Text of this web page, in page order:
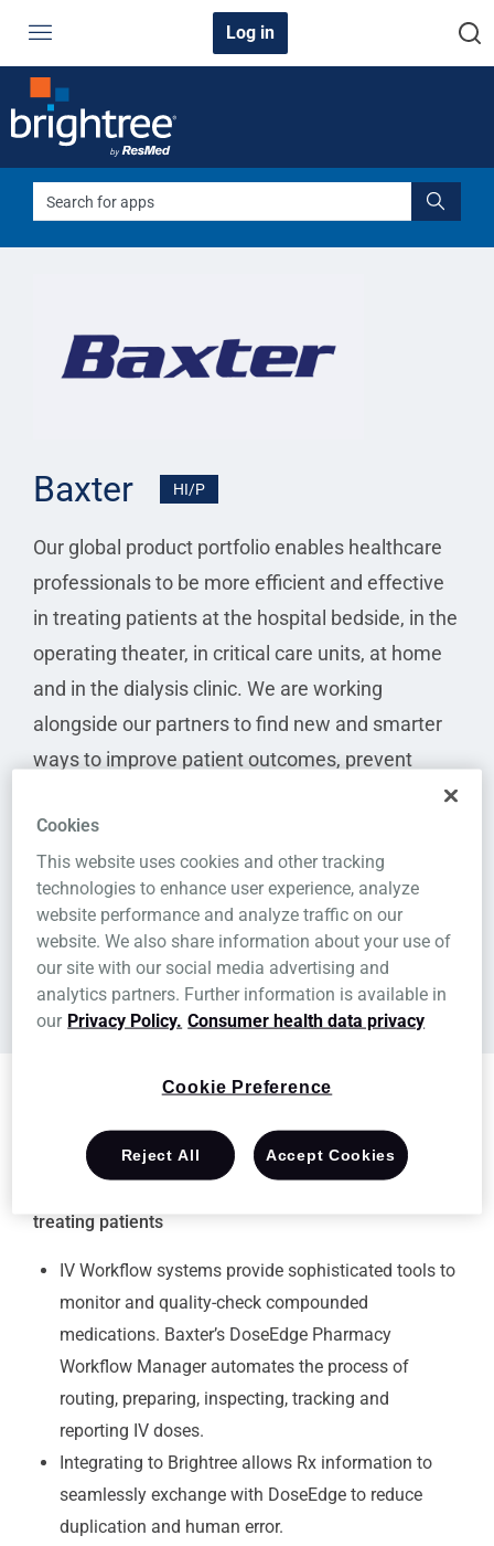
Log in
Back to all apps
Baxter HI/P
Our global product portfolio enables healthcare
professionals to be more efficient and effective
in treating patients at the hospital bedside, in the
operating theater, in critical care units, at home
and in the dialysis clinic. We are working
alongside our partners to find new and smarter
ways to improve patient outcomes, prevent
threatening and increase access to care, while
reducing total costs.
I want this integration
Developer's website
Our global product portfolio enables healthcare
treating patients
IV Workflow systems provide sophisticated tools to
monitor and quality-check compounded
medications. Baxter’s DoseEdge Pharmacy
Workflow Manager automates the process of
routing, preparing, inspecting, tracking and
reporting IV doses.
Integrating to Brightree allows Rx information to
seamlessly exchange with DoseEdge to reduce
duplication and human error.
Cookies
This website uses cookies and other tracking
technologies to enhance user experience, analyze
website performance and analyze traffic on our
website. We also share information about your use of
our site with our social media advertising and
analytics partners. Further information is available in
our Privacy Policy. Consumer health data privacy
Cookie Preference
Reject All Accept Cookies